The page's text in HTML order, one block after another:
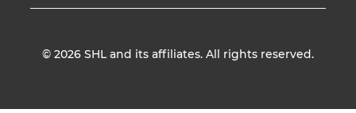
© 2026 SHL and its affiliates. All rights reserved.